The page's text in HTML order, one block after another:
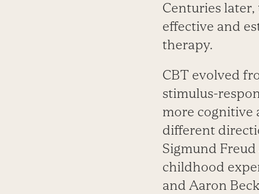
Centuries
effective and
therapy.
CBT evolved
stimulus-
more cognitive
different
Sigmund
childhood
and Aaron